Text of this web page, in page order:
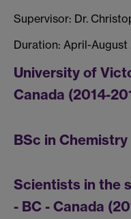
Supervisor: Dr.
Duration: April-August
University of
Canada (2014-
BSc in Chemistry
Scientists in the
- BC - Canada